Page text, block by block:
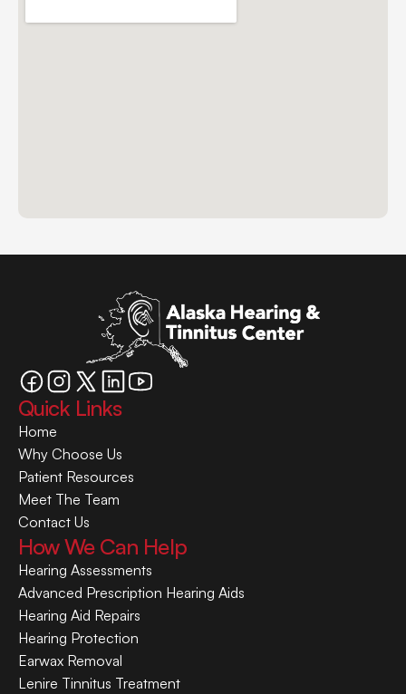
Quick Links
Home
Why Choose Us
Patient Resources
Meet The Team
Contact Us
How We Can Help
Hearing Assessments
Advanced Prescription Hearing Aids
Hearing Aid Repairs
Hearing Protection
Earwax Removal
Lenire Tinnitus Treatment